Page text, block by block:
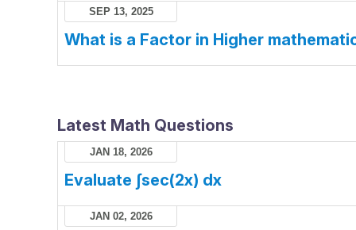
SEP 13, 2025
What is a Factor in Higher
Latest Math Questions
JAN 18, 2026
Evaluate ∫sec(2x) dx
JAN 02, 2026